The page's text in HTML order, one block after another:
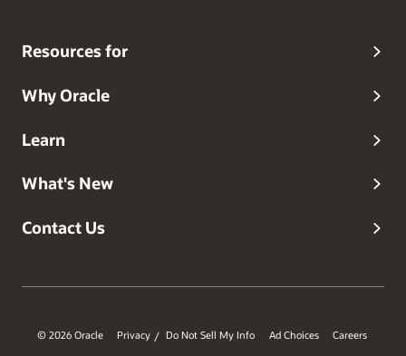
Resources for
Why Oracle
Learn
What's New
Contact Us
© 2026 Oracle Privacy / Do Not Sell My Info Ad Choices Careers